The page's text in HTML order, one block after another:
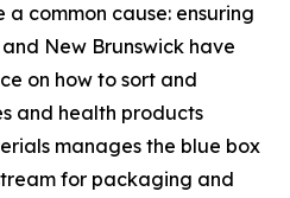
common cause: ensuring
New Brunswick have
on how to sort and
and health products
manages the blue box
for packaging and